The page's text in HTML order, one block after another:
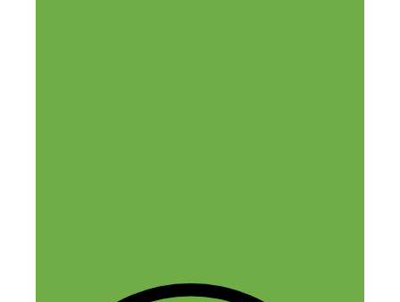
will help because they don’t want to